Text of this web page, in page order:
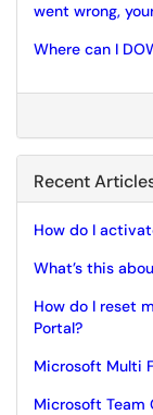
went wrong,
Where can I
Recent
How do I
What’s this
How do I reset
Portal?
Microsoft Multi
Microsoft Team